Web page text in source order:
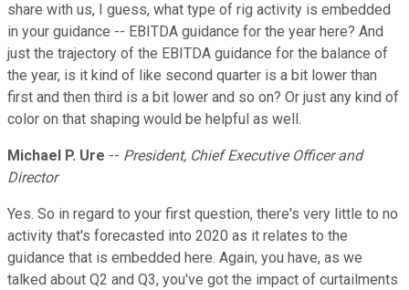
share with us, I guess, what type of rig activity is embedded
in your guidance -- EBITDA guidance for the year here? And
just the trajectory of the EBITDA guidance for the balance of
the year, is it kind of like second quarter is a bit lower than
first and then third is a bit lower and so on? Or just any kind of
color on that shaping would be helpful as well.
Michael P. Ure -- President, Chief Executive Officer and
Director
Yes. So in regard to your first question, there's very little to no
activity that's forecasted into 2020 as it relates to the
guidance that is embedded here. Again, you have, as we
talked about Q2 and Q3, you've got the impact of curtailments